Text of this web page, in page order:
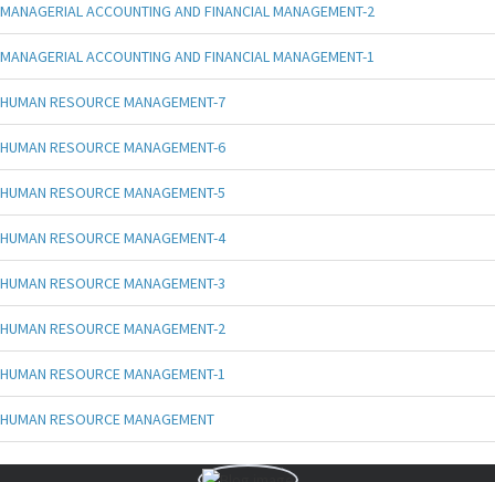
MANAGERIAL ACCOUNTING AND FINANCIAL MANAGEMENT-2
MANAGERIAL ACCOUNTING AND FINANCIAL MANAGEMENT-1
HUMAN RESOURCE MANAGEMENT-7
HUMAN RESOURCE MANAGEMENT-6
HUMAN RESOURCE MANAGEMENT-5
HUMAN RESOURCE MANAGEMENT-4
HUMAN RESOURCE MANAGEMENT-3
HUMAN RESOURCE MANAGEMENT-2
HUMAN RESOURCE MANAGEMENT-1
HUMAN RESOURCE MANAGEMENT